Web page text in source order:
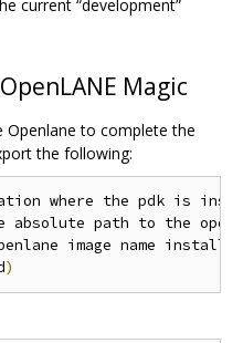
current “development”
Magic
Openlane to complete the
the following:
where the pdk is
absolute path to the
image name
)